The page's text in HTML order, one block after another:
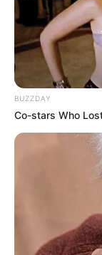
BUZZDAY
Co-stars Who